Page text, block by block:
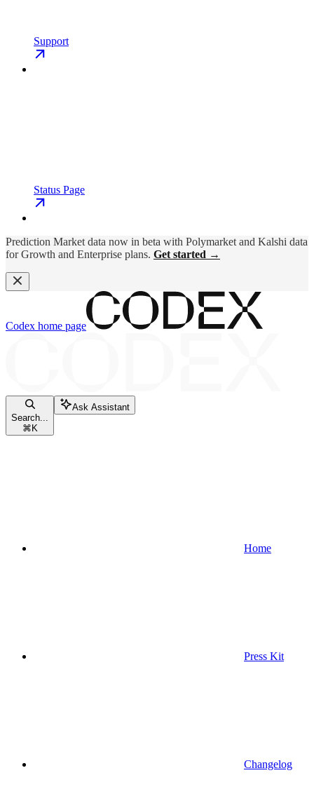
Support
Status Page
Prediction Market data now in beta with Polymarket and Kalshi data
for Growth and Enterprise plans. Get started →
Codex home page
Search...
⌘ K
Ask Assistant
Home
Press Kit
Changelog